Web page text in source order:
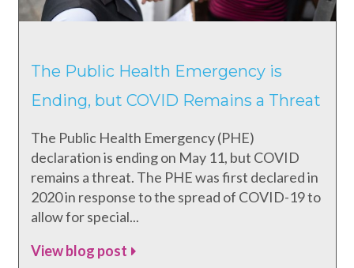
The Public Health Emergency is
Ending, but COVID Remains a Threat
The Public Health Emergency (PHE)
declaration is ending on May 11, but COVID
remains a threat. The PHE was first declared in
2020 in response to the spread of COVID-19 to
allow for special...
View blog post